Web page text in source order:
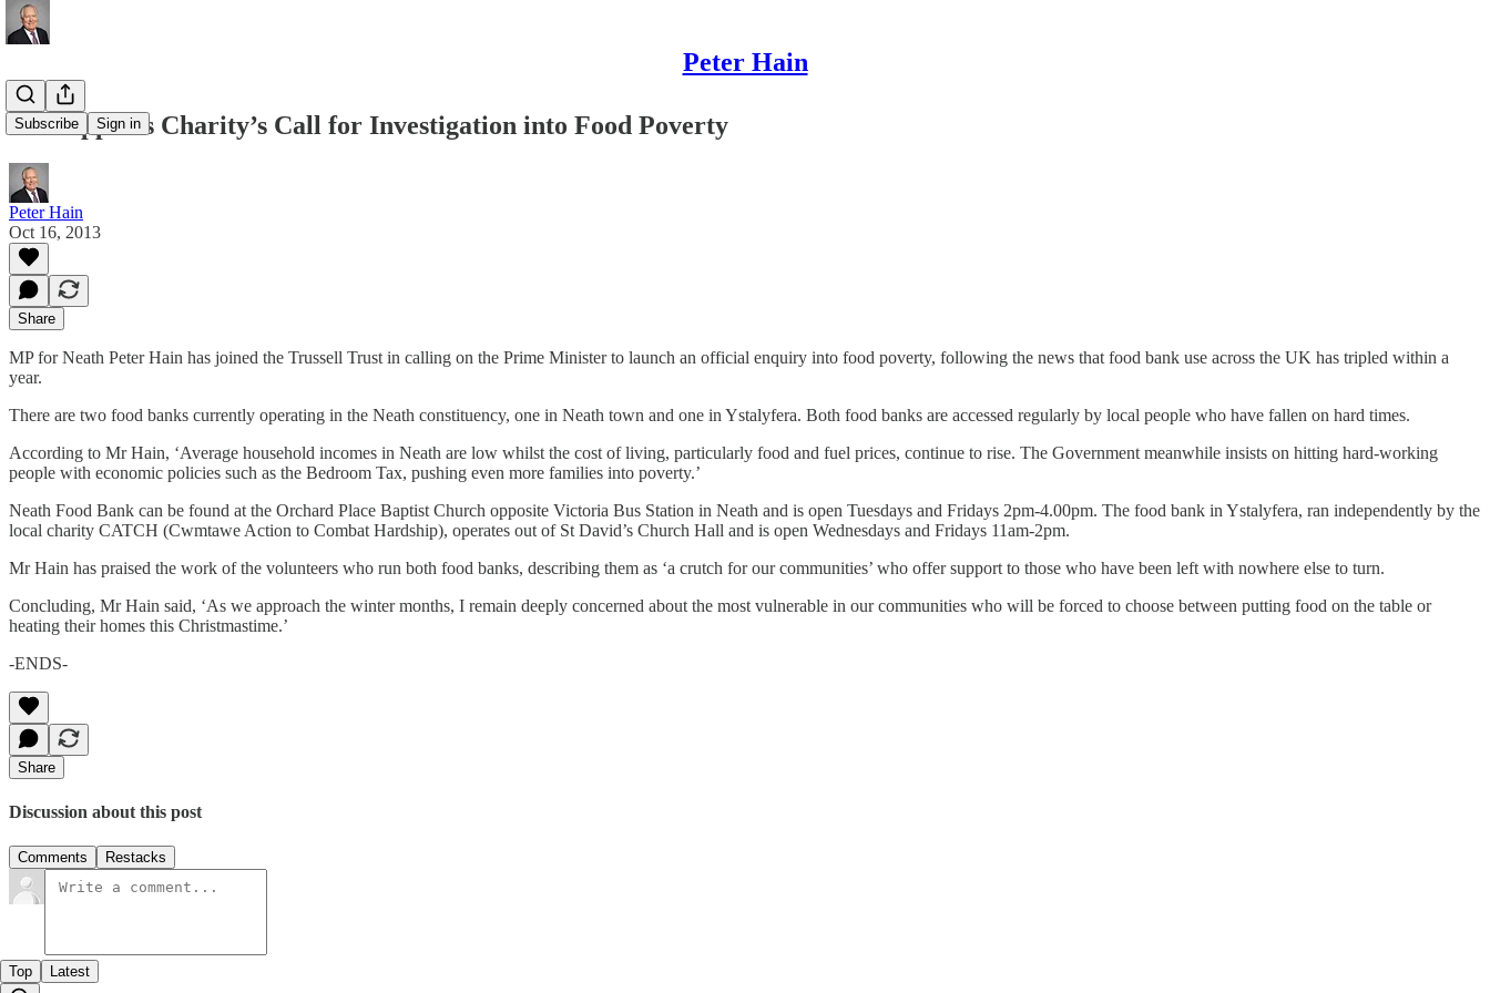
Peter Hain
Subscribe Sign in
MP supports Charity’s Call for Investigation into Food Poverty
Peter Hain
Oct 16, 2013
Share
MP for Neath Peter Hain has joined the Trussell Trust in calling on the Prime Minister to launch an official enquiry into food poverty, following the news that food bank use across the UK has tripled within a
year.
There are two food banks currently operating in the Neath constituency, one in Neath town and one in Ystalyfera. Both food banks are accessed regularly by local people who have fallen on hard times.
According to Mr Hain, ‘Average household incomes in Neath are low whilst the cost of living, particularly food and fuel prices, continue to rise. The Government meanwhile insists on hitting hard-working
people with economic policies such as the Bedroom Tax, pushing even more families into poverty.’
Neath Food Bank can be found at the Orchard Place Baptist Church opposite Victoria Bus Station in Neath and is open Tuesdays and Fridays 2pm-4.00pm. The food bank in Ystalyfera, ran independently by the
local charity CATCH (Cwmtawe Action to Combat Hardship), operates out of St David’s Church Hall and is open Wednesdays and Fridays 11am-2pm.
Mr Hain has praised the work of the volunteers who run both food banks, describing them as ‘a crutch for our communities’ who offer support to those who have been left with nowhere else to turn.
Concluding, Mr Hain said, ‘As we approach the winter months, I remain deeply concerned about the most vulnerable in our communities who will be forced to choose between putting food on the table or
heating their homes this Christmastime.’
-ENDS-
Share
Discussion about this post
Comments Restacks
Top Latest